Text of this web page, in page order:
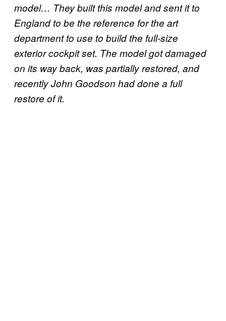
model… They built this model and sent it to
England to be the reference for the art
department to use to build the full-size
exterior cockpit set. The model got damaged
on its way back, was partially restored, and
recently John Goodson had done a full
restore of it.